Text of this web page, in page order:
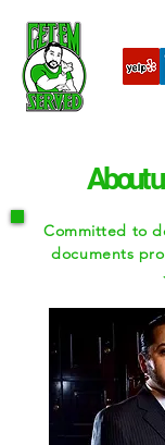
About
Committed to
documents